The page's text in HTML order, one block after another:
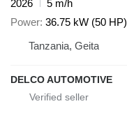
2026
5 m/h
Power 36.75 kW (50 HP)
Tanzania, Geita
DELCO AUTOMOTIVE